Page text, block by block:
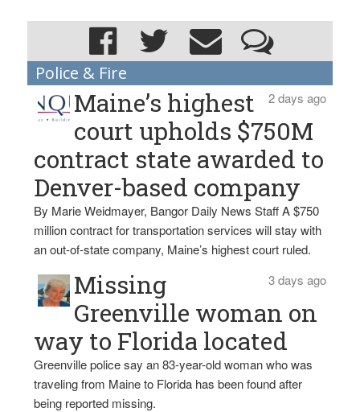
Police & Fire
2 days ago
Maine’s highest
court upholds $750M
contract state awarded to
Denver-based company
By Marie Weidmayer, Bangor Daily News Staff A $750
million contract for transportation services will stay with
an out-of-state company, Maine’s highest court ruled.
3 days ago
Missing
Greenville woman on
way to Florida located
Greenville police say an 83-year-old woman who was
traveling from Maine to Florida has been found after
being reported missing.